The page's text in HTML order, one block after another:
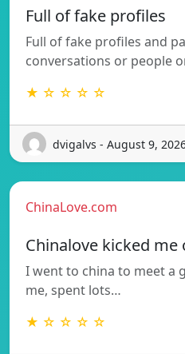
Full of fake profiles
Full of fake profiles and
conversations or people
★ ☆ ☆ ☆ ☆
dvigalvs - August 9,
ChinaLove.com
Chinalove kicked me
I went to china to meet a
me, spent lots…
★ ☆ ☆ ☆ ☆